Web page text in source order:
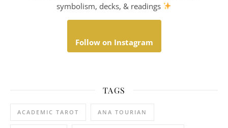
symbolism, decks, & readings
Follow on Instagram
TAGS
ACADEMIC TAROT ANA TOURIAN